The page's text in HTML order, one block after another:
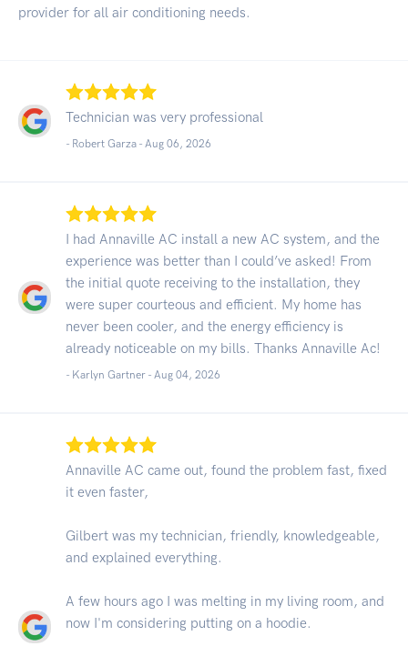
provider for all air conditioning needs.
Technician was very professional
- Robert Garza - Aug 06, 2026
I had Annaville AC install a new AC system, and the
experience was better than I could’ve asked! From
the initial quote receiving to the installation, they
were super courteous and efficient. My home has
never been cooler, and the energy efficiency is
already noticeable on my bills. Thanks Annaville Ac!
- Karlyn Gartner - Aug 04, 2026
Annaville AC came out, found the problem fast, fixed
it even faster,
Gilbert was my technician, friendly, knowledgeable,
and explained everything.
A few hours ago I was melting in my living room, and
now I'm considering putting on a hoodie.